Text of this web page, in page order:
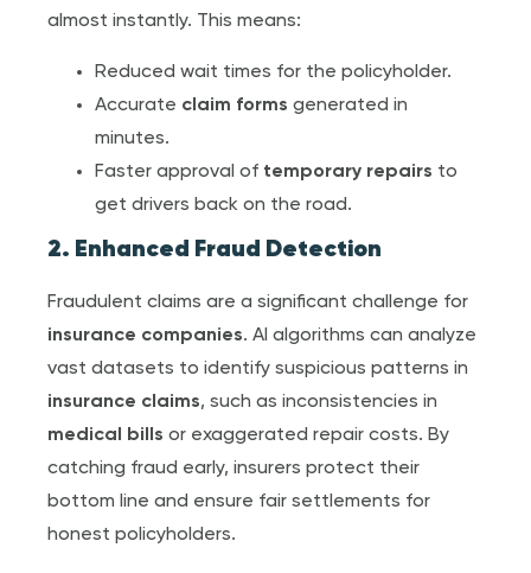
almost instantly. This means:
Reduced wait times for the policyholder.
Accurate claim forms generated in
minutes.
Faster approval of temporary repairs to
get drivers back on the road.
2. Enhanced Fraud Detection
Fraudulent claims are a significant challenge for
insurance companies. AI algorithms can analyze
vast datasets to identify suspicious patterns in
insurance claims, such as inconsistencies in
medical bill s or exaggerated repair costs. By
catching fraud early, insurers protect their
bottom line and ensure fair settlements for
honest policyholders.